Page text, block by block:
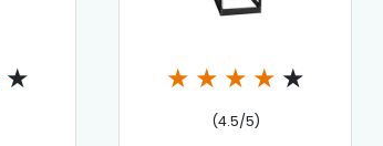
★ ★ ★ ★ ★ ★
(4.5/5)